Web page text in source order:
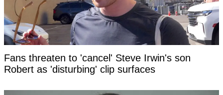
Fans threaten to 'cancel' Steve Irwin's son
Robert as 'disturbing' clip surfaces